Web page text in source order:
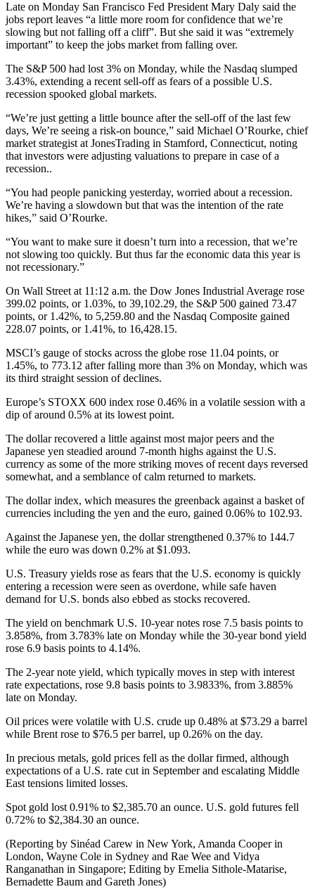
Late on Monday San Francisco Fed President Mary Daly said the
jobs report leaves “a little more room for confidence that we’re
slowing but not falling off a cliff”. But she said it was “extremely
important” to keep the jobs market from falling over.
The S&P 500 had lost 3% on Monday, while the Nasdaq slumped
3.43%, extending a recent sell-off as fears of a possible U.S.
recession spooked global markets.
“We’re just getting a little bounce after the sell-off of the last few
days, We’re seeing a risk-on bounce,” said Michael O’Rourke, chief
market strategist at JonesTrading in Stamford, Connecticut, noting
that investors were adjusting valuations to prepare in case of a
recession..
“You had people panicking yesterday, worried about a recession.
We’re having a slowdown but that was the intention of the rate
hikes,” said O’Rourke.
“You want to make sure it doesn’t turn into a recession, that we’re
not slowing too quickly. But thus far the economic data this year is
not recessionary.”
On Wall Street at 11:12 a.m. the Dow Jones Industrial Average rose
399.02 points, or 1.03%, to 39,102.29, the S&P 500 gained 73.47
points, or 1.42%, to 5,259.80 and the Nasdaq Composite gained
228.07 points, or 1.41%, to 16,428.15.
MSCI’s gauge of stocks across the globe rose 11.04 points, or
1.45%, to 773.12 after falling more than 3% on Monday, which was
its third straight session of declines.
Europe’s STOXX 600 index rose 0.46% in a volatile session with a
dip of around 0.5% at its lowest point.
The dollar recovered a little against most major peers and the
Japanese yen steadied around 7-month highs against the U.S.
currency as some of the more striking moves of recent days reversed
somewhat, and a semblance of calm returned to markets.
The dollar index, which measures the greenback against a basket of
currencies including the yen and the euro, gained 0.06% to 102.93.
Against the Japanese yen, the dollar strengthened 0.37% to 144.7
while the euro was down 0.2% at $1.093.
U.S. Treasury yields rose as fears that the U.S. economy is quickly
entering a recession were seen as overdone, while safe haven
demand for U.S. bonds also ebbed as stocks recovered.
The yield on benchmark U.S. 10-year notes rose 7.5 basis points to
3.858%, from 3.783% late on Monday while the 30-year bond yield
rose 6.9 basis points to 4.14%.
The 2-year note yield, which typically moves in step with interest
rate expectations, rose 9.8 basis points to 3.9833%, from 3.885%
late on Monday.
Oil prices were volatile with U.S. crude up 0.48% at $73.29 a barrel
while Brent rose to $76.5 per barrel, up 0.26% on the day.
In precious metals, gold prices fell as the dollar firmed, although
expectations of a U.S. rate cut in September and escalating Middle
East tensions limited losses.
Spot gold lost 0.91% to $2,385.70 an ounce. U.S. gold futures fell
0.72% to $2,384.30 an ounce.
(Reporting by Sinéad Carew in New York, Amanda Cooper in
London, Wayne Cole in Sydney and Rae Wee and Vidya
Ranganathan in Singapore; Editing by Emelia Sithole-Matarise,
Bernadette Baum and Gareth Jones)